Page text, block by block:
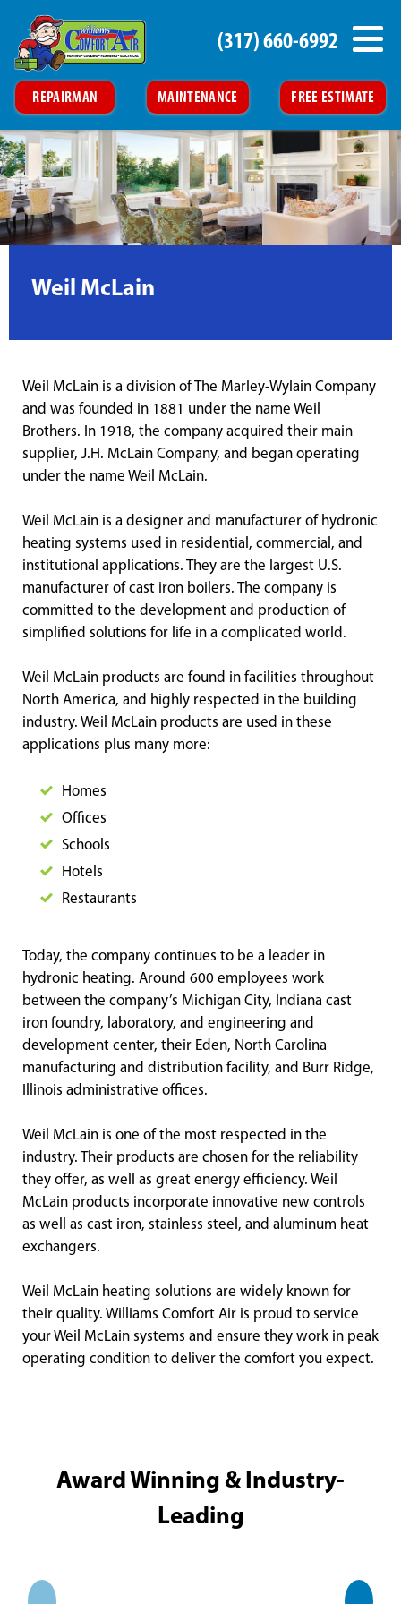
REPAIRMAN MAINTENANCE FREE ESTIMATE
(317) 660-6992
Weil McLain
Weil McLain is a division of The Marley-Wylain Company
and was founded in 1881 under the name Weil
Brothers. In 1918, the company acquired their main
supplier, J.H. McLain Company, and began operating
under the name Weil McLain.
Weil McLain is a designer and manufacturer of hydronic
heating systems used in residential, commercial, and
institutional applications. They are the largest U.S.
manufacturer of cast iron boilers. The company is
committed to the development and production of
simplified solutions for life in a complicated world.
Weil McLain products are found in facilities throughout
North America, and highly respected in the building
industry. Weil McLain products are used in these
applications plus many more:
Homes
Offices
Schools
Hotels
Restaurants
Today, the company continues to be a leader in
hydronic heating. Around 600 employees work
between the company’s Michigan City, Indiana cast
iron foundry, laboratory, and engineering and
development center, their Eden, North Carolina
manufacturing and distribution facility, and Burr Ridge,
Illinois administrative offices.
Weil McLain is one of the most respected in the
industry. Their products are chosen for the reliability
they offer, as well as great energy efficiency. Weil
McLain products incorporate innovative new controls
as well as cast iron, stainless steel, and aluminum heat
exchangers.
Weil McLain heating solutions are widely known for
their quality. Williams Comfort Air is proud to service
your Weil McLain systems and ensure they work in peak
operating condition to deliver the comfort you expect.
Award Winning & Industry-
Leading